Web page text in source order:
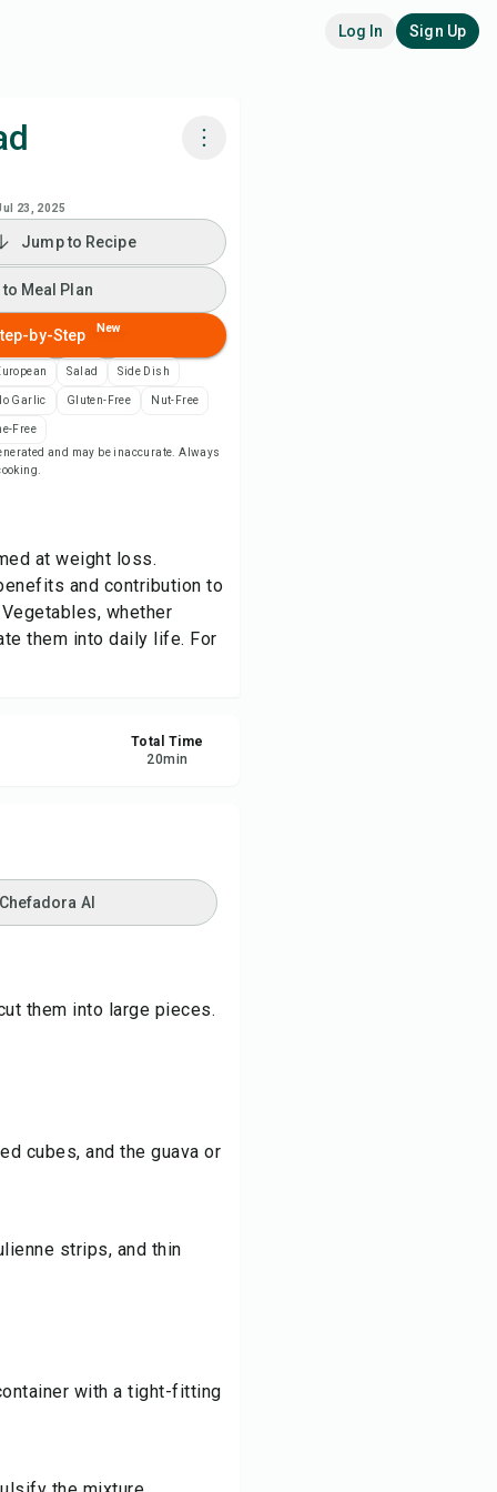
Log In Sign Up
23, 2025
to Meal Plan
to Shopping List
Notes
Recipe
Jump to Recipe
Meal Plan
by-Step New
Salad Side Dish
Garlic Gluten-Free Nut-Free
Free
and may be inaccurate. Always
at weight loss.
and contribution to
whether
them into daily life. For
Total Time
20min
AI
them into large pieces.
cubes, and the guava or
strips, and thin
with a tight-fitting